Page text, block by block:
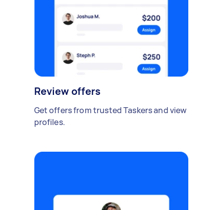
Review offers
Get offers from trusted Taskers and view
profiles.